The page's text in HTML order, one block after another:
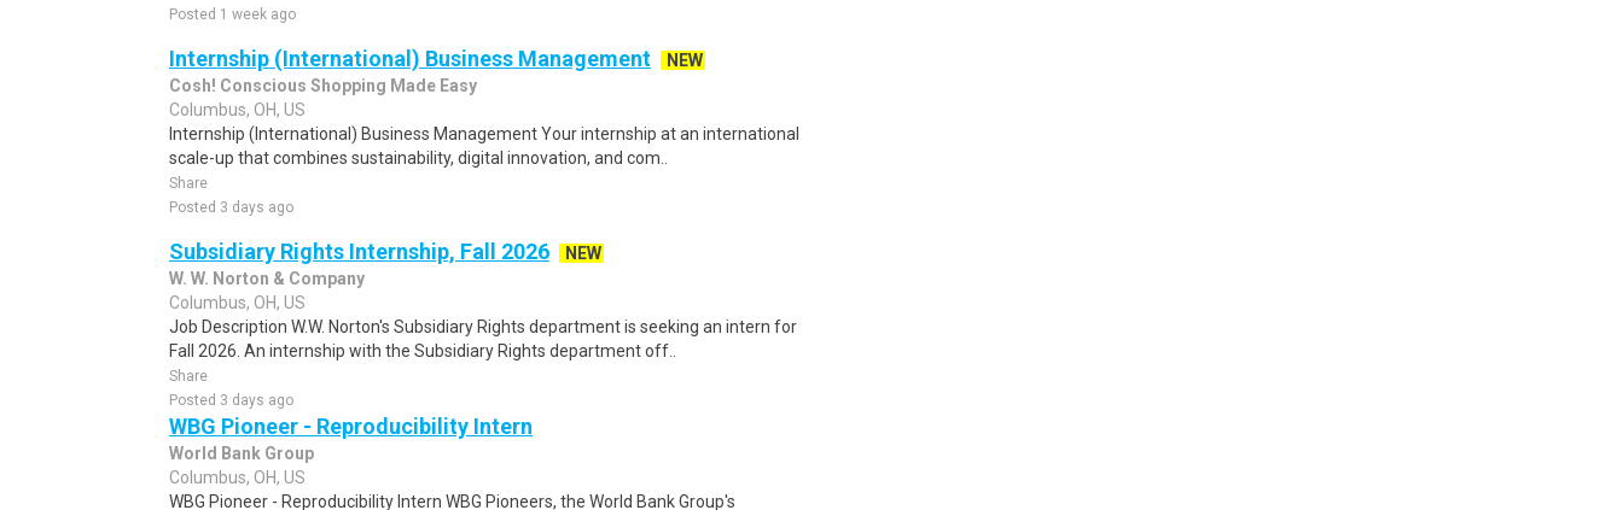
Posted 1 week ago
Internship (International) Business Management
NEW
Cosh! Conscious Shopping Made Easy
Columbus, OH, US
Internship (International) Business Management Your internship at an international
scale-up that combines sustainability, digital innovation, and com..
Share
Posted 3 days ago
Subsidiary Rights Internship, Fall 2026
NEW
W. W. Norton & Company
Columbus, OH, US
Job Description W.W. Norton's Subsidiary Rights department is seeking an intern for
Fall 2026. An internship with the Subsidiary Rights department off..
Share
Posted 3 days ago
WBG Pioneer - Reproducibility Intern
World Bank Group
Columbus, OH, US
WBG Pioneer - Reproducibility Intern WBG Pioneers, the World Bank Group's